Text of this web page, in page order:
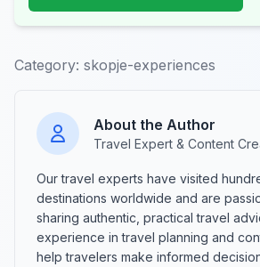
Category: skopje-experiences
About the Author
Travel Expert & Content
Our travel experts have visited
destinations worldwide and are
sharing authentic, practical travel
experience in travel planning and
help travelers make informed